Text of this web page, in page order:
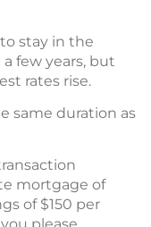
stay in the
few years, but
rates rise.
same duration as
mortgage of
of $150 per